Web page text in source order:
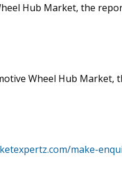
Hub Market, the
Wheel Hub Market,
make-